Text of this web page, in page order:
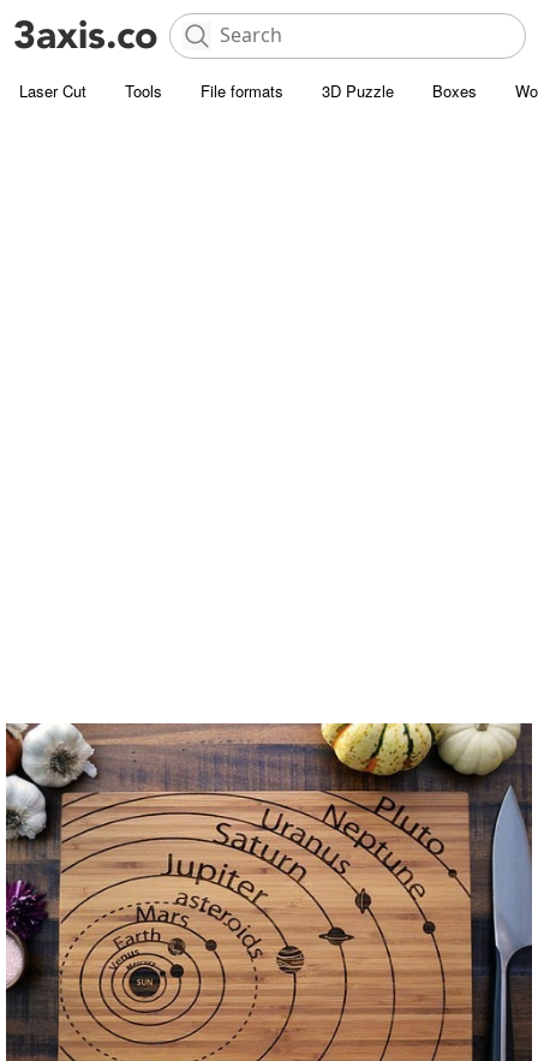
Laser Cut Tools File formats 3D Puzzle Boxes